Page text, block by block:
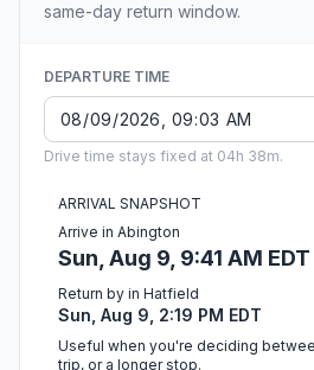
same-day return window.
DEPARTURE TIME
Drive time stays fixed at 04h 38m.
ARRIVAL SNAPSHOT
Arrive in Abington
Sun, Aug 9, 9:41 AM EDT
Return by in Hatfield
Sun, Aug 9, 2:19 PM EDT
Useful when you're deciding
trip, or a longer stop.